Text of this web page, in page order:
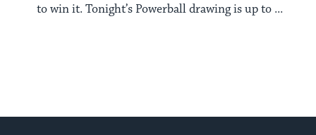
to win it. Tonight’s Powerball drawing is up to ...